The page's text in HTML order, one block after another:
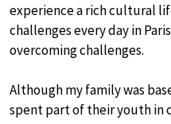
experience a rich cultural
challenges every day in
overcoming challenges.
Although my family was
spent part of their youth in